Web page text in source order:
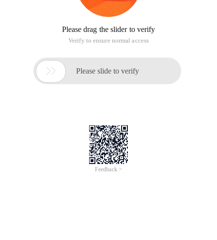
Please drag the slider to verify
Verify to ensure normal access
 Please slide to verify
Feedback >